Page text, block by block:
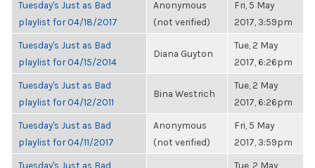
Tuesday's Just as Bad
playlist for 04/18/2017
Anonymous
(not verified)
Fri, 5 May
2017, 3:59pm
Tuesday's Just as Bad
playlist for 04/15/2014
Diana Guyton
Tue, 2 May
2017, 6:26pm
Tuesday's Just as Bad
playlist for 04/12/2011
Bina Westrich
Tue, 2 May
2017, 6:26pm
Tuesday's Just as Bad
playlist for 04/11/2017
Anonymous
(not verified)
Fri, 5 May
2017, 3:59pm
Tuesday's Just as Bad
Tue, 2 May